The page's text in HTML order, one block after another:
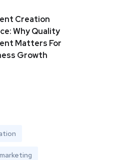
Creation
Why Quality
Matters For
Growth